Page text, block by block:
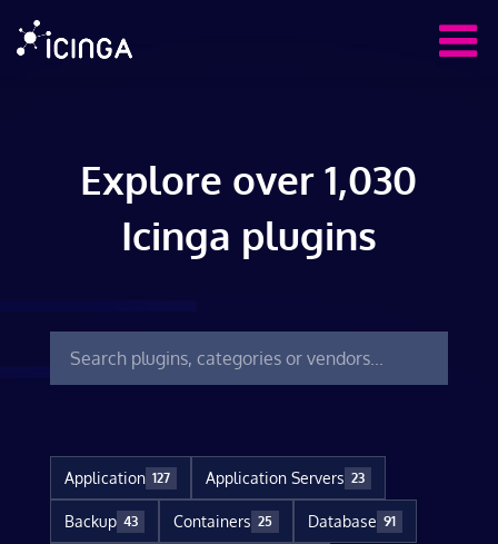
Explore over 1,030
Icinga plugins
Application 127 Application Servers 23
Backup 43 Containers 25 Database 91